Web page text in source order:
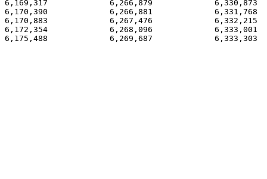
6,169,317             6,266,879             6,330,873
6,170,390             6,266,881             6,331,768
6,170,883             6,267,476             6,332,215
6,172,354             6,268,096             6,333,001
6,175,488             6,269,687             6,333,303